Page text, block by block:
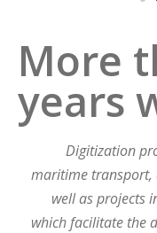
More
years
Digitization
maritime transport,
well as projects
which facilitate the